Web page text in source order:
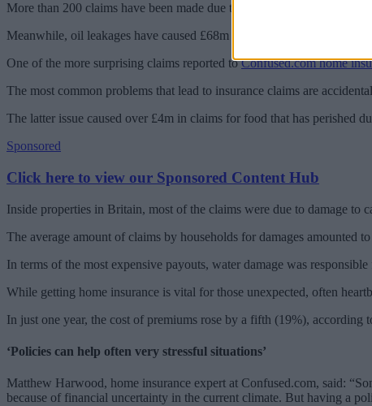
More than 200 claims have been made due to damage caused by
Meanwhile, oil leakages have caused £68m to be claimed by
One of the more surprising claims reported toConfused.com home
The most common problems that lead to insurance claims are
The latter issue caused over £4m in claims for food that has perished
Sponsored
Click here to view our Sponsored Content Hub
Inside properties in Britain, most of the claims were due to damage
The average amount of claims by households for damages amounted
In terms of the most expensive payouts, water damage was
While getting home insurance is vital for those unexpected, often
In just one year, the cost of premiums rose by a fifth (19%),
‘Policies can help often very stressful situations’
Matthew Harwood, home insurance expert at Confused.com, said:
because of financial uncertainty in the current climate. But having a